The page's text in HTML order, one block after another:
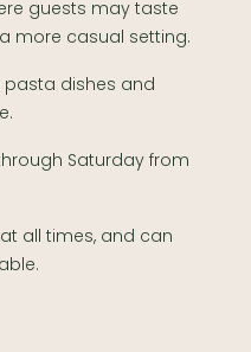
guests may taste
more casual setting.
pasta dishes and
Saturday from
all times, and can